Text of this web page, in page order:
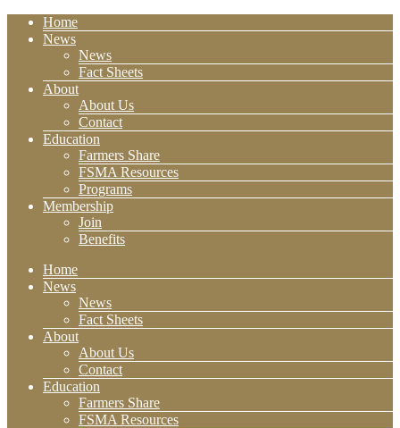
Home
News
News
Fact Sheets
About
About Us
Contact
Education
Farmers Share
FSMA Resources
Programs
Membership
Join
Benefits
Home
News
News
Fact Sheets
About
About Us
Contact
Education
Farmers Share
FSMA Resources